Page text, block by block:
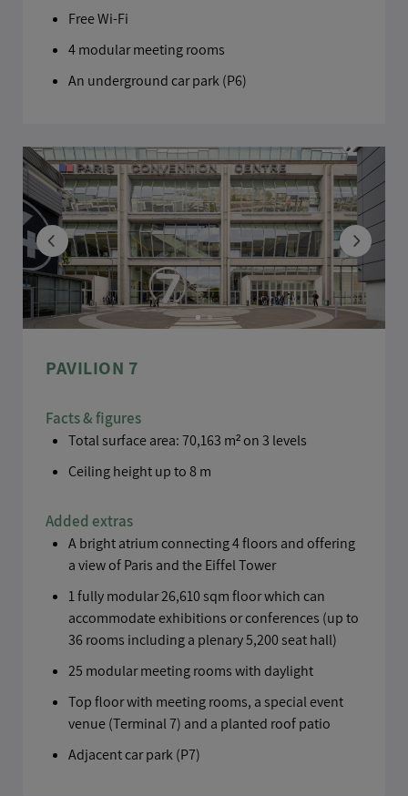
Free Wi-Fi
4 modular meeting rooms
An underground car park (P6)
PAVILION 7
Facts & figures
Total surface area: 70,163 m² on 3 levels
Ceiling height up to 8 m
Added extras
A bright atrium connecting 4 floors and offering
a view of Paris and the Eiffel Tower
1 fully modular 26,610 sqm floor which can
accommodate exhibitions or conferences (up to
36 rooms including a plenary 5,200 seat hall)
25 modular meeting rooms with daylight
Top floor with meeting rooms, a special event
venue (Terminal 7) and a planted roof patio
Adjacent car park (P7)